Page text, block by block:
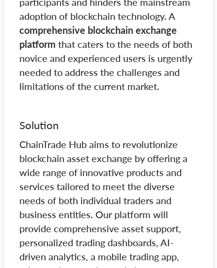
adoption of blockchain technology. A
comprehensive blockchain exchange
platform that caters to the needs of both
novice and experienced users is urgently
needed to address the challenges and
limitations of the current market.
Solution
ChainTrade Hub aims to revolutionize
blockchain asset exchange by offering a
wide range of innovative products and
services tailored to meet the diverse
needs of both individual traders and
business entities. Our platform will
provide comprehensive asset support,
personalized trading dashboards, AI-
driven analytics, a mobile trading app,